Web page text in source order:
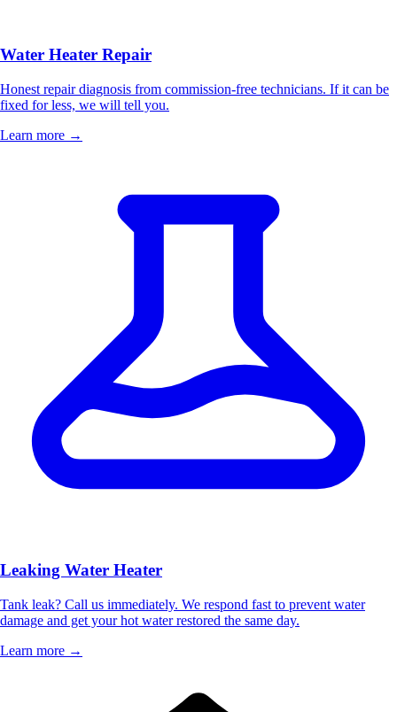
Water Heater Repair
Honest repair diagnosis from commission-free technicians. If it can be
fixed for less, we will tell you.
Learn more →
Leaking Water Heater
Tank leak? Call us immediately. We respond fast to prevent water
damage and get your hot water restored the same day.
Learn more →